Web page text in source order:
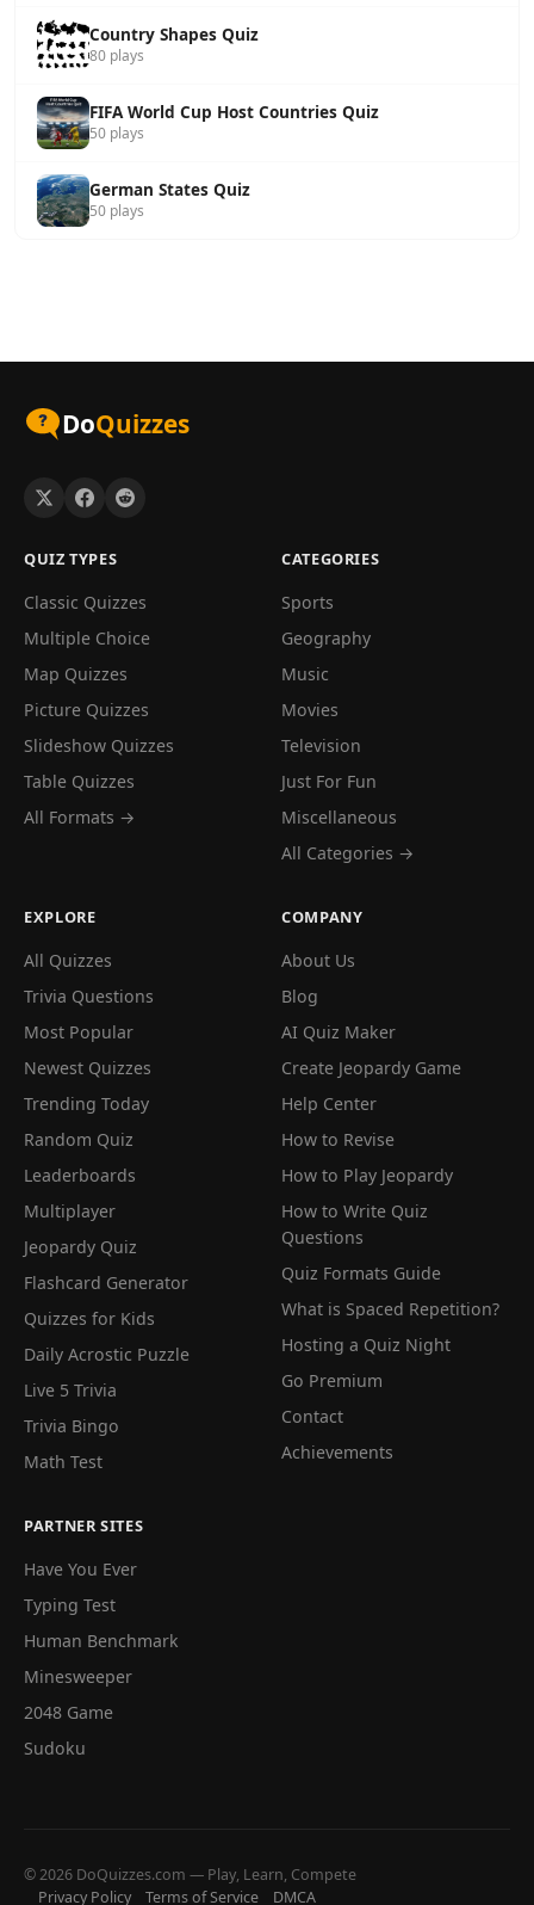
Country Shapes Quiz
80 plays
FIFA World Cup Host Countries Quiz
50 plays
German States Quiz
50 plays
DoQuizzes
QUIZ TYPES
Classic Quizzes
Multiple Choice
Map Quizzes
Picture Quizzes
Slideshow Quizzes
Table Quizzes
All Formats →
CATEGORIES
Sports
Geography
Music
Movies
Television
Just For Fun
Miscellaneous
All Categories →
EXPLORE
All Quizzes
Trivia Questions
Most Popular
Newest Quizzes
Trending Today
Random Quiz
Leaderboards
Multiplayer
Jeopardy Quiz
Flashcard Generator
Quizzes for Kids
Daily Acrostic Puzzle
Live 5 Trivia
Trivia Bingo
Math Test
COMPANY
About Us
Blog
AI Quiz Maker
Create Jeopardy Game
Help Center
How to Revise
How to Play Jeopardy
How to Write Quiz
Questions
Quiz Formats Guide
What is Spaced Repetition?
Hosting a Quiz Night
Go Premium
Contact
Achievements
PARTNER SITES
Have You Ever
Typing Test
Human Benchmark
Minesweeper
2048 Game
Sudoku
© 2026 DoQuizzes.com — Play, Learn, Compete
Privacy Policy
Terms of Service DMCA